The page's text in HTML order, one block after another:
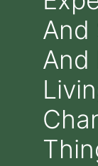
And
And